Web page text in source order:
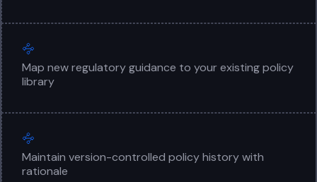
Map new regulatory guidance to your existing policy
library
Maintain version-controlled policy history with
rationale